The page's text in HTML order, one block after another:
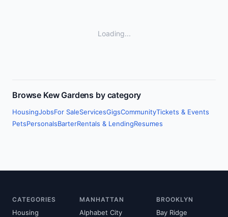
Loading...
Browse Kew Gardens by category
HousingJobsFor SaleServicesGigsCommunityTickets & Events
PetsPersonalsBarterRentals & LendingResumes
CATEGORIES
Housing
MANHATTAN
Alphabet City
BROOKLYN
Bay Ridge